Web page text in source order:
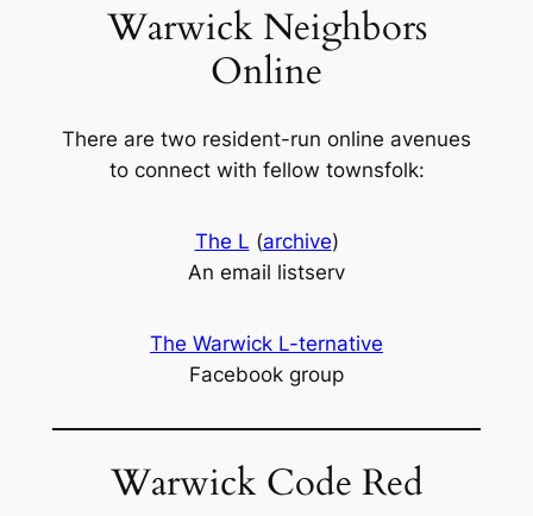
Warwick Neighbors
Online
There are two resident-run online avenues
to connect with fellow townsfolk:
The L (archive)
An email listserv
The Warwick L-ternative
Facebook group
Warwick Code Red